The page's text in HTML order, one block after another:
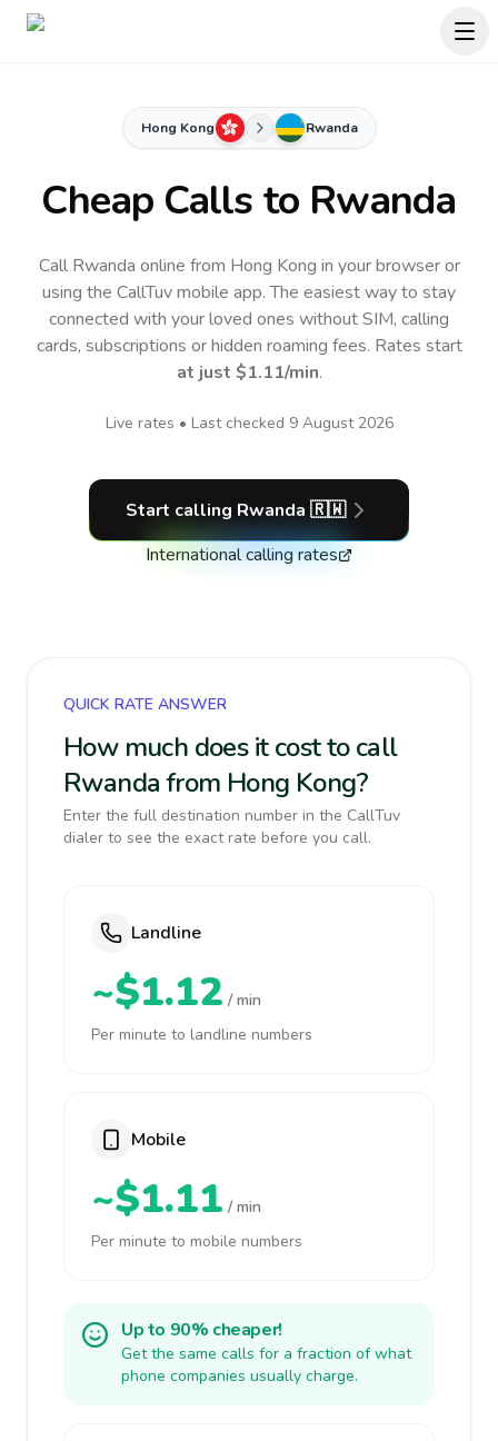
Hong Kong Rwanda
Cheap Calls to Rwanda
Call Rwanda online from Hong Kong in your browser or
using the CallTuv mobile app.The easiest way to stay
connected with your loved ones without SIM, calling
cards, subscriptions or hidden roaming fees. Rates start
at just $1.11/min.
Live rates • Last checked 9 August 2026
Start calling Rwanda 🇷🇼
International calling rates
QUICK RATE ANSWER
How much does it cost to call
Rwanda from Hong Kong?
Enter the full destination number in the CallTuv
dialer to see the exact rate before you call.
Landline
~$1.12 / min
Per minute to landline numbers
Mobile
~$1.11 / min
Per minute to mobile numbers
Up to 90% cheaper!
Get the same calls for a fraction of what
phone companies usually charge.